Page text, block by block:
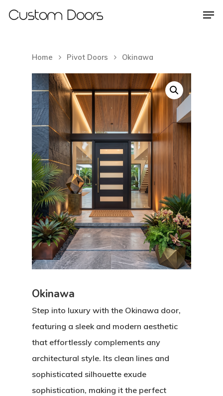
Hit enter to search or ESC to close
Home Pivot Doors Okinawa
Okinawa
Step into luxury with the Okinawa door,
featuring a sleek and modern aesthetic
that effortlessly complements any
architectural style. Its clean lines and
sophisticated silhouette exude
sophistication, making it the perfect